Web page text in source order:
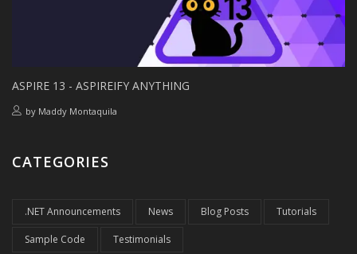
ASPIRE 13 - ASPIREIFY ANYTHING
by Maddy Montaquila
CATEGORIES
.NET Announcements News Blog Posts Tutorials
Sample Code Testimonials